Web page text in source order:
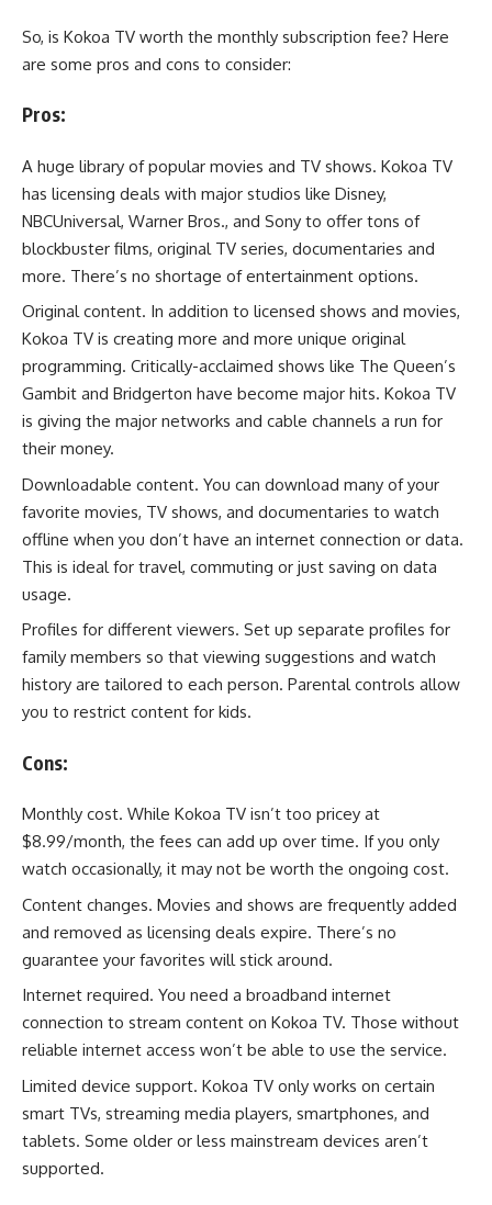
So, is Kokoa TV worth the monthly subscription fee? Here
are some pros and cons to consider:
Pros:
A huge library of popular movies and TV shows. Kokoa TV
has licensing deals with major studios like Disney,
NBCUniversal, Warner Bros., and Sony to offer tons of
blockbuster films, original TV series, documentaries and
more. There’s no shortage of entertainment options.
Original content. In addition to licensed shows and movies,
Kokoa TV is creating more and more unique original
programming. Critically-acclaimed shows like The Queen’s
Gambit and Bridgerton have become major hits. Kokoa TV
is giving the major networks and cable channels a run for
their money.
Downloadable content. You can download many of your
favorite movies, TV shows, and documentaries to watch
offline when you don’t have an internet connection or data.
This is ideal for travel, commuting or just saving on data
usage.
Profiles for different viewers. Set up separate profiles for
family members so that viewing suggestions and watch
history are tailored to each person. Parental controls allow
you to restrict content for kids.
Cons:
Monthly cost. While Kokoa TV isn’t too pricey at
$8.99/month, the fees can add up over time. If you only
watch occasionally, it may not be worth the ongoing cost.
Content changes. Movies and shows are frequently added
and removed as licensing deals expire. There’s no
guarantee your favorites will stick around.
Internet required. You need a broadband internet
connection to stream content on Kokoa TV. Those without
reliable internet access won’t be able to use the service.
Limited device support. Kokoa TV only works on certain
smart TVs, streaming media players, smartphones, and
tablets. Some older or less mainstream devices aren’t
supported.